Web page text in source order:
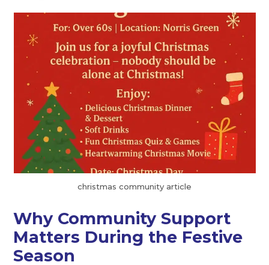
christmas community article
Why Community Support
Matters During the Festive
Season